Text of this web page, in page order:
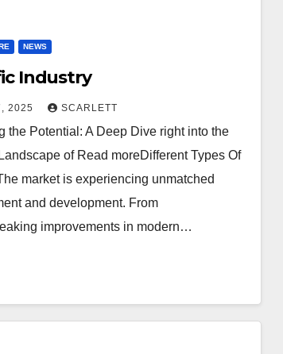
NEWS
Industry
2025 SCARLETT
the Potential: A Deep Dive right into the
of Read moreDifferent Types Of
market is experiencing unmatched
and development. From
improvements in modern…